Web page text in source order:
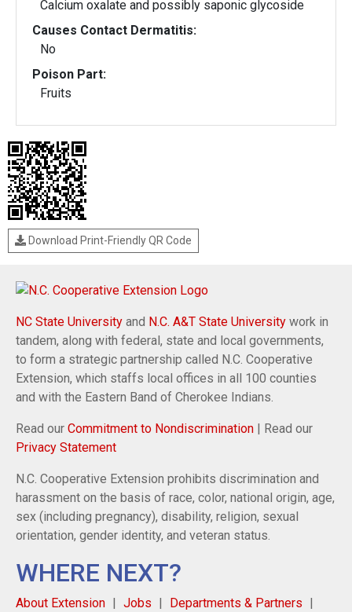
Calcium oxalate and possibly saponic glycoside
Causes Contact Dermatitis:
No
Poison Part:
Fruits
Download Print-Friendly QR Code
NC State University and N.C. A&T State University work in
tandem, along with federal, state and local governments,
to form a strategic partnership called N.C. Cooperative
Extension, which staffs local offices in all 100 counties
and with the Eastern Band of Cherokee Indians.
Read our Commitment to Nondiscrimination | Read our
Privacy Statement
N.C. Cooperative Extension prohibits discrimination and
harassment on the basis of race, color, national origin, age,
sex (including pregnancy), disability, religion, sexual
orientation, gender identity, and veteran status.
WHERE NEXT?
About Extension Jobs Departments & Partners